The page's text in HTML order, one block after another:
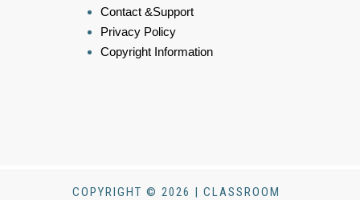
Contact &Support
Privacy Policy
Copyright Information
COPYRIGHT © 2026 | CLASSROOM